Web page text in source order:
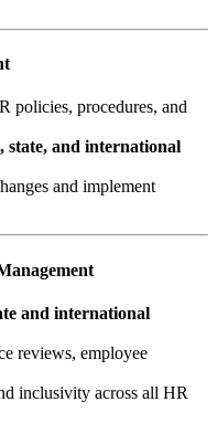
policies, procedures, and
state, and international
and implement
and international
reviews, employee
inclusivity across all HR